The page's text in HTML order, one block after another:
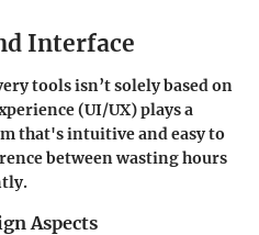
Interface
tools isn’t solely based on
(UI/UX) plays a
that's intuitive and easy to
between wasting hours
Aspects